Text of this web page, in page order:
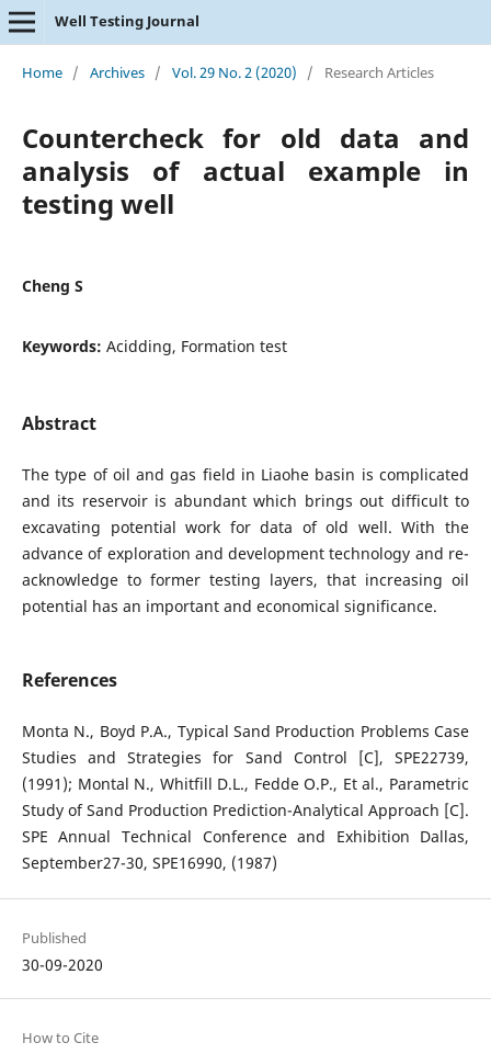
Well Testing Journal
Home / Archives / Vol. 29 No. 2 (2020) / Research Articles
Countercheck for old data and
analysis of actual example in
testing well
Cheng S
Keywords: Acidding, Formation test
Abstract
The type of oil and gas field in Liaohe basin is complicated
and its reservoir is abundant which brings out difficult to
excavating potential work for data of old well. With the
advance of exploration and development technology and re-
acknowledge to former testing layers, that increasing oil
potential has an important and economical significance.
References
Monta N., Boyd P.A., Typical Sand Production Problems Case
Studies and Strategies for Sand Control [C], SPE22739,
(1991); Montal N., Whitfill D.L., Fedde O.P., Et al., Parametric
Study of Sand Production Prediction-Analytical Approach [C].
SPE Annual Technical Conference and Exhibition Dallas,
September27-30, SPE16990, (1987)
Published
30-09-2020
How to Cite